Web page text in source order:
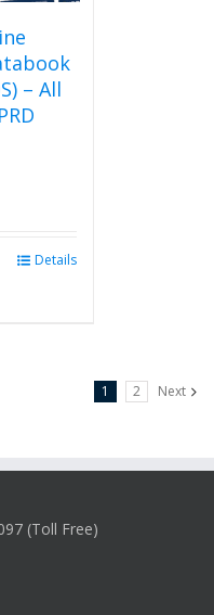
– All
Details
1 2 Next
(Toll Free)